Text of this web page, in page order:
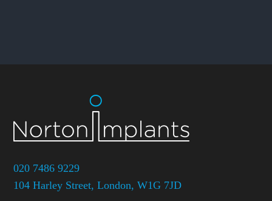
020 7486 9229
104 Harley Street, London, W1G 7JD